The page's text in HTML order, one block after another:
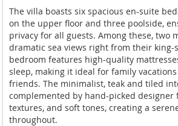
The villa boasts six spacious en-suite
on the upper floor and three poolside,
privacy for all guests. Among these, two
dramatic sea views right from their king-
bedroom features high-quality
sleep, making it ideal for family
friends. The minimalist, teak and tiled
complemented by hand-picked designer
textures, and soft tones, creating a
throughout.